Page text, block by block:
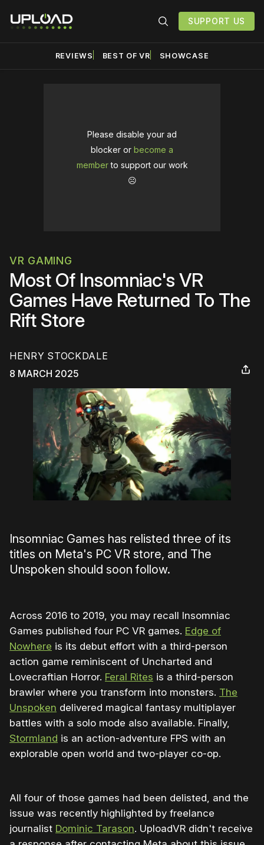
SUPPORT US
REVIEWS BEST OF VR SHOWCASE
Please disable your ad
blocker or become a
memberto support our work
☹️
VR GAMING
Most Of Insomniac's VR
Games Have Returned To The
Rift Store
HENRY STOCKDALE
8 MARCH 2025
Insomniac Games has relisted three of its
titles on Meta's PC VR store, and The
Unspoken should soon follow.
Across 2016 to 2019, you may recall Insomniac
Games published four PC VR games. Edge of
Nowhere is its debut effort with a third-person
action game reminiscent of Uncharted and
Lovecraftian Horror. Feral Rites is a third-person
brawler where you transform into monsters. The
Unspoken delivered magical fantasy multiplayer
battles with a solo mode also available. Finally,
Stormland is an action-adventure FPS with an
explorable open world and two-player co-op.
All four of those games had been delisted, and the
issue was recently highlighted by freelance
journalist Dominic Tarason. UploadVR didn't receive